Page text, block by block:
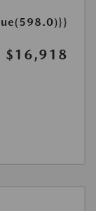
$16,918